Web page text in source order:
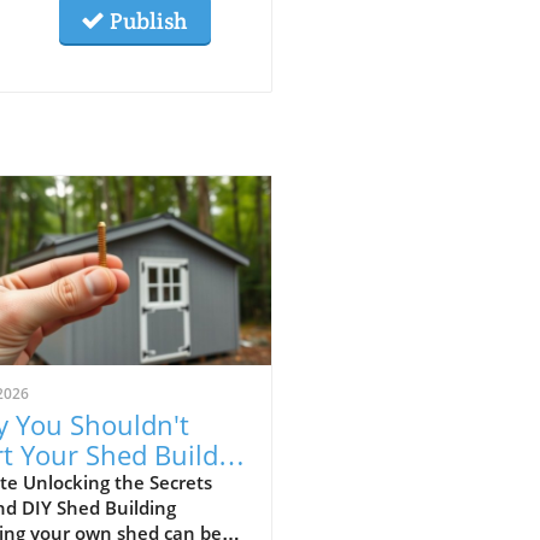
Publish
You Shouldn't
Your Shed Build
This Insight
Unlocking the Secrets
DIY Shed Building
your own shed can be